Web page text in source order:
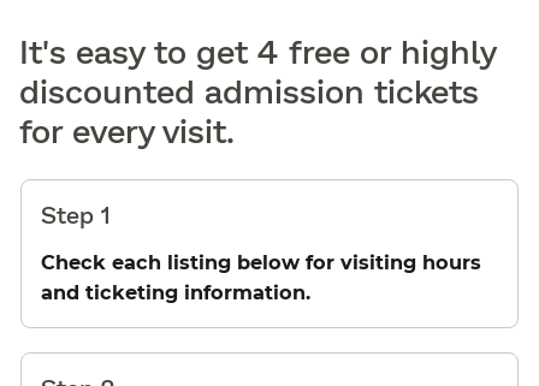
It's easy to get 4 free or highly
discounted admission tickets
for every visit.
Step 1
Check each listing below for visiting hours
and ticketing information.